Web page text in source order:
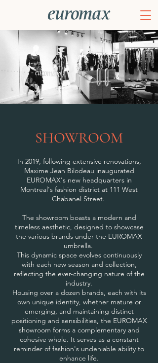
SHOWROOM
In 2019, following extensive renovations,
Maxime Jean Bilodeau inaugurated
EUROMAX's new headquarters in
Montreal's fashion district at 111 West
Chabanel Street.
The showroom boasts a modern and
timeless aesthetic, designed to showcase
the various brands under the EUROMAX
umbrella.
This dynamic space evolves continuously
with each new season and collection,
reflecting the ever-changing nature of the
industry.
Housing over a dozen brands, each with its
own unique identity, whether mature or
emerging, and maintaining distinct
positioning and sensibilities, the EUROMAX
showroom forms a complementary and
cohesive whole. It serves as a constant
reminder of fashion's undeniable ability to
enhance life.